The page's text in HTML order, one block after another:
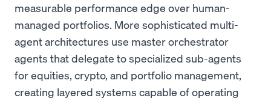
measurable performance edge over human-
managed portfolios. More sophisticated multi-
agent architectures use master orchestrator
agents that delegate to specialized sub-agents
for equities, crypto, and portfolio management,
creating layered systems capable of operating